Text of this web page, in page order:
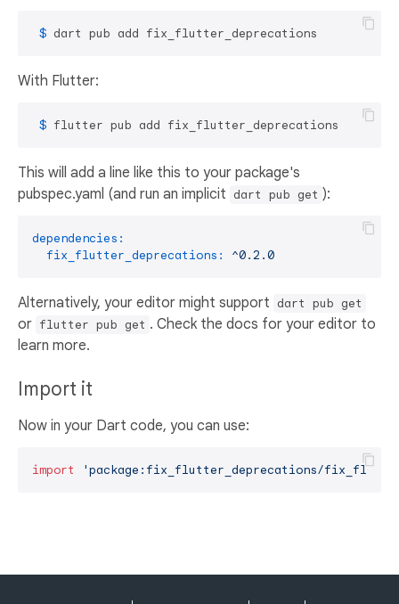
$ dart pub add fix_flutter_deprecations
With Flutter:
$ flutter pub add fix_flutter_deprecations
This will add a line like this to your package's
pubspec.yaml (and run an implicit dart pub get ):
dependencies:
fix_flutter_deprecations:
^0.2.0
Alternatively, your editor might support dart pub get
or flutter pub get . Check the docs for your editor to
learn more.
Import it
Now in your Dart code, you can use:
import 'package:fix_flutter_deprecations/